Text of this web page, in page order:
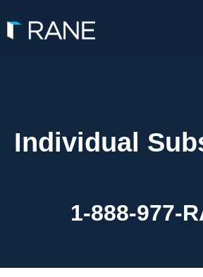
Individual
1-888-977-